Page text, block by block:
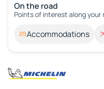
On the road
Points of interest along your
Accommodations